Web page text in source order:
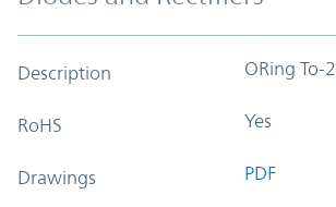
Description ORing To-
RoHS Yes
Drawings PDF